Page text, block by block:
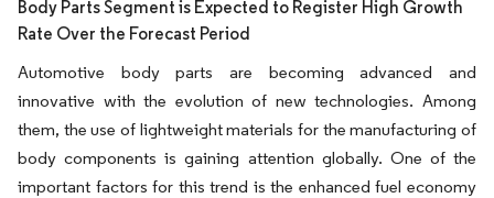
Body Parts Segment is Expected to Register High Growth
Rate Over the Forecast Period
Automotive body parts are becoming advanced and
innovative with the evolution of new technologies. Among
them, the use of lightweight materials for the manufacturing of
body components is gaining attention globally. One of the
important factors for this trend is the enhanced fuel economy